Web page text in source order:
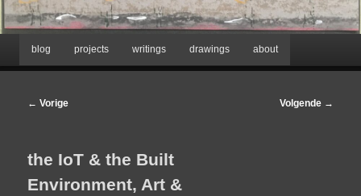
Hoofdmenu
Spring
naar
primaire
blog projects writings drawings about
Bericht
← Vorige Volgende →
the IoT & the Built
Environment, Art &